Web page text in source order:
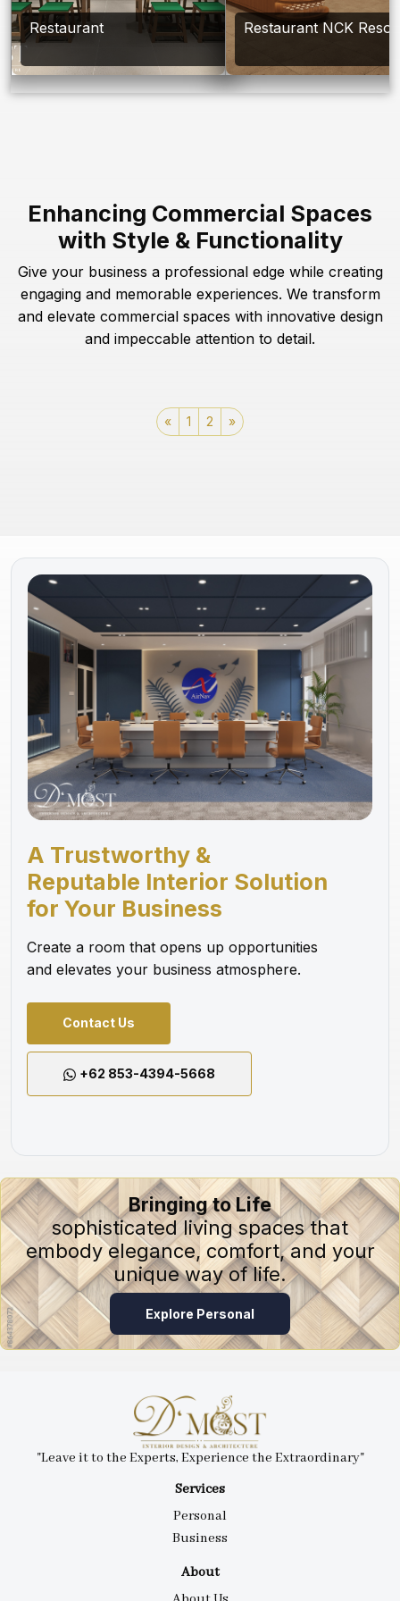
Restaurant Restaurant NCK
Enhancing Commercial Spaces
with Style & Functionality
Give your business a professional edge while creating
engaging and memorable experiences. We transform
and elevate commercial spaces with innovative design
and impeccable attention to detail.
« 1 2 »
A Trustworthy &
Reputable Interior Solution
for Your Business
Create a room that opens up opportunities
and elevates your business atmosphere.
Contact Us
+62 853-4394-5668
Bringing to Life
sophisticated living spaces that
embody elegance, comfort, and your
unique way of life.
Explore Personal
Services
Personal
Business
About
"Leave it to the Experts, Experience the Extraordinary"